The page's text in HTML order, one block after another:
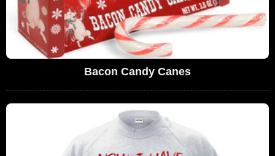
Bacon Candy Canes